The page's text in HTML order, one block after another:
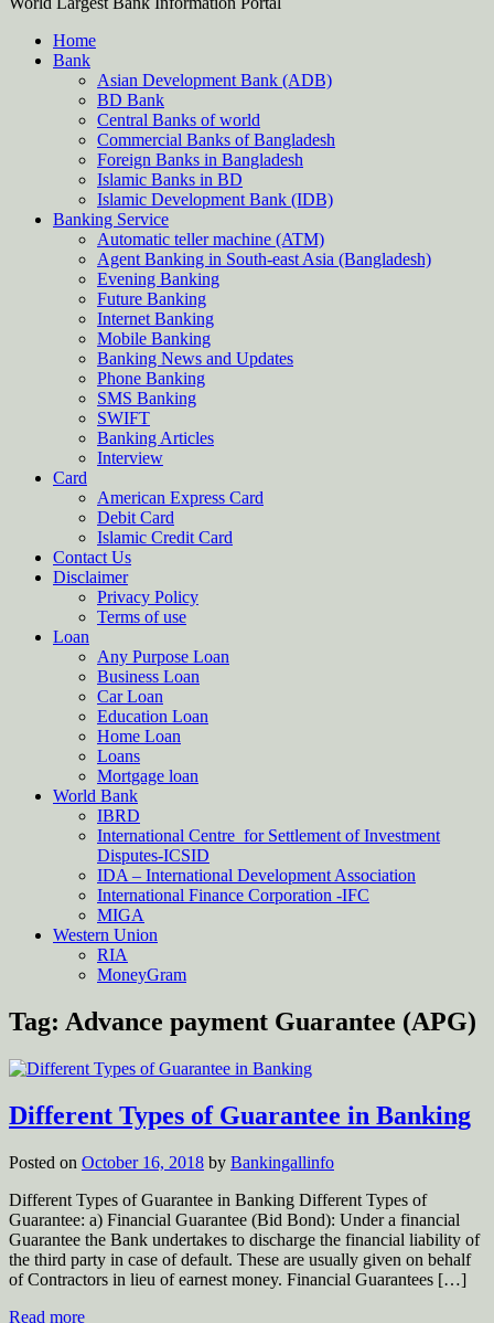
Home
Bank
Asian Development Bank (ADB)
BD Bank
Central Banks of world
Commercial Banks of Bangladesh
Foreign Banks in Bangladesh
Islamic Banks in BD
Islamic Development Bank (IDB)
Banking Service
Automatic teller machine (ATM)
Agent Banking in South-east Asia (Bangladesh)
Evening Banking
Future Banking
Internet Banking
Mobile Banking
Banking News and Updates
Phone Banking
SMS Banking
SWIFT
Banking Articles
Interview
Card
American Express Card
Debit Card
Islamic Credit Card
Contact Us
Disclaimer
Privacy Policy
Terms of use
Loan
Any Purpose Loan
Business Loan
Car Loan
Education Loan
Home Loan
Loans
Mortgage loan
World Bank
IBRD
International Centre for Settlement of Investment
Disputes-ICSID
IDA – International Development Association
International Finance Corporation -IFC
MIGA
Western Union
RIA
MoneyGram
Tag: Advance payment Guarantee (APG)
Different Types of Guarantee in Banking
Posted on October 16, 2018 by Bankingallinfo
Different Types of Guarantee in Banking Different Types of
Guarantee: a) Financial Guarantee (Bid Bond): Under a financial
Guarantee the Bank undertakes to discharge the financial liability of
the third party in case of default. These are usually given on behalf
of Contractors in lieu of earnest money. Financial Guarantees […]
Read more